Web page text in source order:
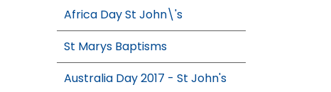
Africa Day St John\'s
St Marys Baptisms
Australia Day 2017 - St John's